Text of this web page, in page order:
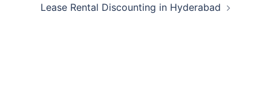
Lease Rental Discounting in Hyderabad